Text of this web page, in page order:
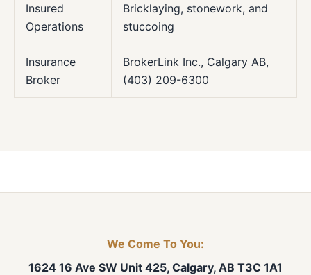
Insured
Operations
Bricklaying, stonework, and
stuccoing
Insurance
Broker
BrokerLink Inc., Calgary AB,
(403) 209-6300
We Come To You:
1624 16 Ave SW Unit 425, Calgary, AB T3C 1A1